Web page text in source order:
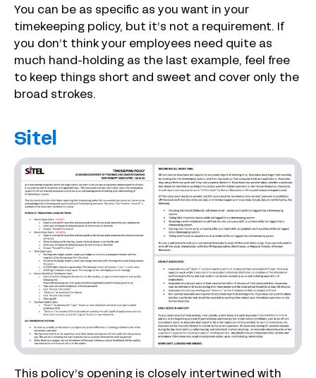
You can be as specific as you want in your
timekeeping policy, but it’s not a requirement. If
you don’t think your employees need quite as
much hand-holding as the last example, feel free
to keep things short and sweet and cover only the
broad strokes.
Sitel
This policy’s opening is closely intertwined with